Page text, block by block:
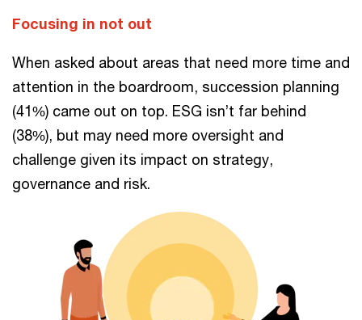
Focusing in not out
When asked about areas that need more time and
attention in the boardroom, succession planning
(41%) came out on top. ESG isn’t far behind
(38%), but may need more oversight and
challenge given its impact on strategy,
governance and risk.